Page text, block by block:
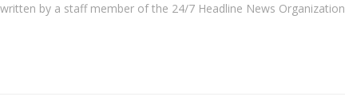
by a staff member of the 24/7 Headline News Organization